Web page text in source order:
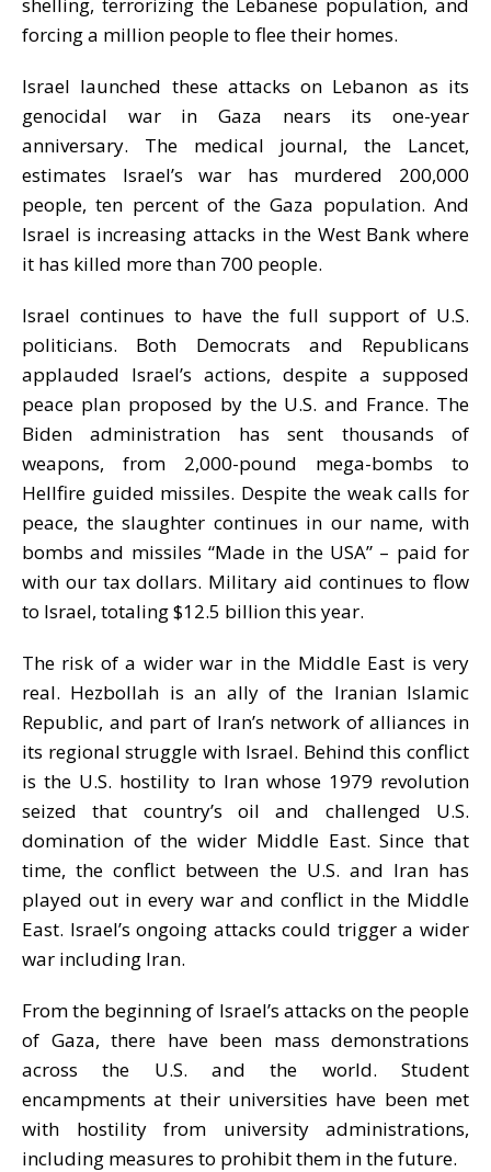
forcing a million people to flee their homes.
Israel launched these attacks on Lebanon as its
genocidal war in Gaza nears its one-year
anniversary. The medical journal, the Lancet,
estimates Israel’s war has murdered 200,000
people, ten percent of the Gaza population. And
Israel is increasing attacks in the West Bank where
it has killed more than 700 people.
Israel continues to have the full support of U.S.
politicians. Both Democrats and Republicans
applauded Israel’s actions, despite a supposed
peace plan proposed bythe U.S. and France. The
Biden administration has sent thousands of
weapons, from 2,000-pound mega-bombs to
Hellfire guided missiles. Despite the weak calls for
peace, the slaughter continues in our name, with
bombs and missiles “Made in the USA” – paid for
with our tax dollars. Military aid continues to flow
to Israel, totaling $12.5 billion this year.
The risk of a wider war in the Middle East is very
real. Hezbollah is an ally of the Iranian Islamic
Republic, and part of Iran’s network of alliances in
its regional struggle with Israel. Behind this conflict
is the U.S. hostility to Iran whose 1979 revolution
seized that country’s oil and challenged U.S.
domination of the wider Middle East. Since that
time, the conflict between the U.S. and Iran has
played out in every war and conflict in the Middle
East. Israel’s ongoing attacks could trigger a wider
war including Iran.
From the beginning of Israel’s attacks on the people
of Gaza, there have been mass demonstrations
across the U.S. and the world. Student
encampments at their universities have been met
with hostility from university administrations,
including measures to prohibit them in the future.